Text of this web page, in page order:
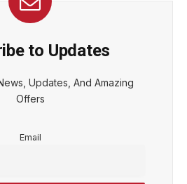
to Updates
Updates, And Amazing
Offers
Email